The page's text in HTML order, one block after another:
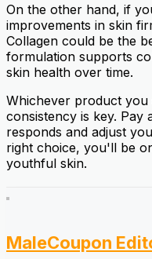
On the other hand, if
improvements in skin
Collagen could be the
formulation supports
skin health over time.
Whichever product you
consistency is key.
responds and adjust
right choice, you'll be
youthful skin.
MaleCoupon